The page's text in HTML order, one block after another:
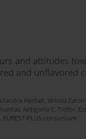
and attitudes
and unflavored
Herbeć, Witold
, Antigona C. Trofor,
, EUREST-PLUS consortium